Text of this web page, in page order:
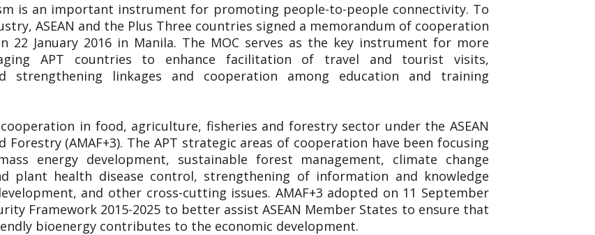
is an important instrument for promoting people-to-people connectivity. To
ASEAN and the Plus Three countries signed a memorandum of cooperation
22 January 2016 in Manila. The MOC serves as the key instrument for more
APT countries to enhance facilitation of travel and tourist visits,
strengthening linkages and cooperation among education and training
in food, agriculture, fisheries and forestry sector under the ASEAN
(AMAF+3). The APT strategic areas of cooperation have been focusing
energy development, sustainable forest management, climate change
plant health disease control, strengthening of information and knowledge
and other cross-cutting issues. AMAF+3 adopted on 11 September
Framework 2015-2025 to better assist ASEAN Member States to ensure that
bioenergy contributes to the economic development.